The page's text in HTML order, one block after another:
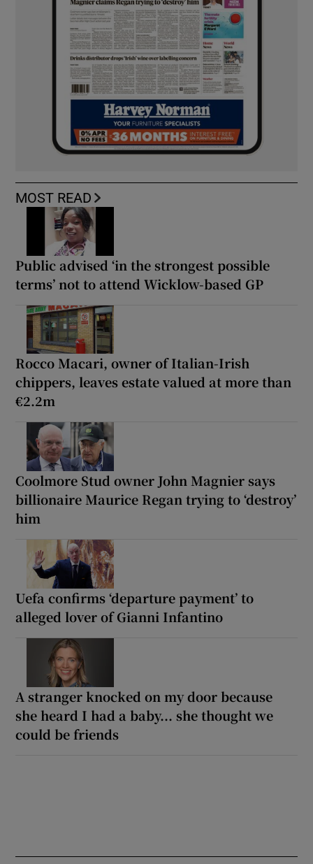
MOST READ
Public advised ‘in the strongest possible
terms’ not to attend Wicklow-based GP
Rocco Macari, owner of Italian-Irish
chippers, leaves estate valued at more than
€2.2m
Coolmore Stud owner John Magnier says
billionaire Maurice Regan trying to ‘destroy’
him
Uefa confirms ‘departure payment’ to
alleged lover of Gianni Infantino
A stranger knocked on my door because
she heard I had a baby... she thought we
could be friends